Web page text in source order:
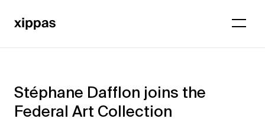
Stéphane Dafflon joins the
Federal Art Collection